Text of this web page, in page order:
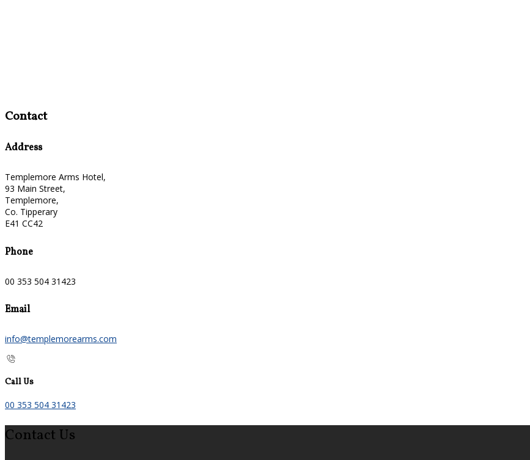
Contact
Address
Templemore Arms Hotel,
93 Main Street,
Templemore,
Co. Tipperary
E41 CC42
Phone
00 353 504 31423
Email
info@templemorearms.com
Call Us
00 353 504 31423
Contact Us